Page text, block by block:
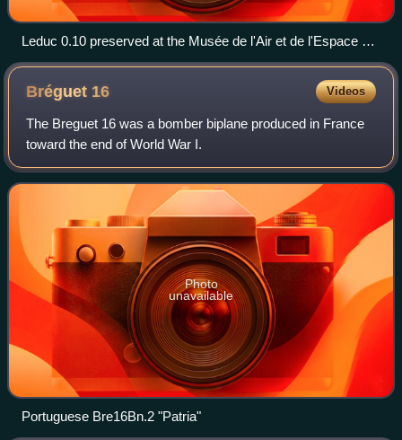
Leduc 0.10 preserved at the Musée de l'Air et de l'Espace at
Le Bourget
Bréguet 16 Videos
The Breguet 16 was a bomber biplane produced in France
toward the end of World War I.
Photo
unavailable
Portuguese Bre16Bn.2 "Patria"